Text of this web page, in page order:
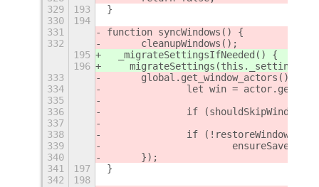
329
193
}
330
194
331
function syncWindows() {
332
	cleanupWindows();
195
  _migrateSettingsIfNeeded() {
196
    migrateSettings(this._settings);
333
334
let win =
335
336
if
337
338
if
339
340
	});
341
197
}
342
198